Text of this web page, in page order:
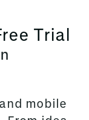
Trial
mobile